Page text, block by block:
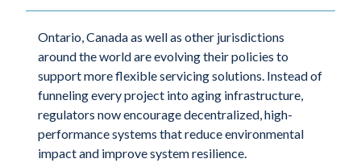
Ontario, Canada as well as other jurisdictions
around the world are evolving their policies to
support more flexible servicing solutions. Instead of
funneling every project into aging infrastructure,
regulators now encourage decentralized, high-
performance systems that reduce environmental
impact and improve system resilience.